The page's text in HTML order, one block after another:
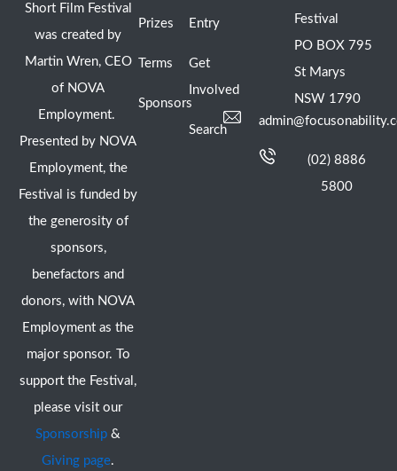
Short Film Festival
was created by
Martin Wren, CEO
of NOVA
Employment.
Presented by NOVA
Employment, the
Festival is funded by
the generosity of
sponsors,
benefactors and
donors, with NOVA
Employment as the
major sponsor. To
support the Festival,
please visit our
Sponsorship &
Giving page.
Prizes
Terms
Sponsors
Entry
Get
Involved
Search
Festival
PO BOX 795
St Marys
NSW 1790
(02) 8886
5800